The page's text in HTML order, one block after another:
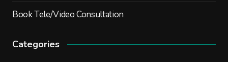
Book Tele/Video Consultation
Categories